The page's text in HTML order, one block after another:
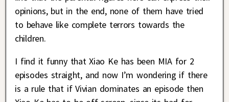
opinions, but in the end, none of them have tried
to behave like complete terrors towards the
children.
I find it funny that Xiao Ke has been MIA for 2
episodes straight, and now I’m wondering if there
is a rule that if Vivian dominates an episode then